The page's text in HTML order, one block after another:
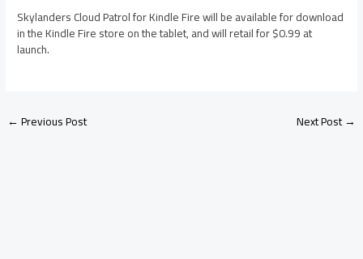
Skylanders Cloud Patrol for Kindle Fire will be available for download
in the Kindle Fire store on the tablet, and will retail for $0.99 at
launch.
←Previous Post Next Post→